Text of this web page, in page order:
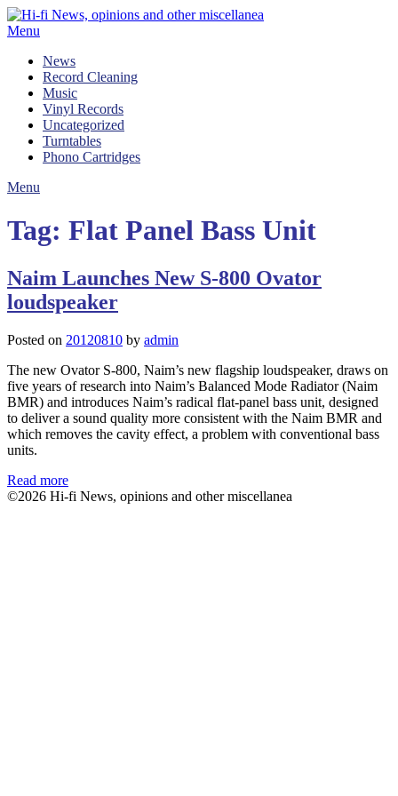
Skip
to
Menu
News
Record Cleaning
Music
Vinyl Records
Uncategorized
Turntables
Phono Cartridges
Menu
Tag: Flat Panel Bass Unit
Naim Launches New S-800 Ovator
loudspeaker
Posted on 20120810 by admin
The new Ovator S-800, Naim’s new flagship loudspeaker, draws on
five years of research into Naim’s Balanced Mode Radiator (Naim
BMR) and introduces Naim’s radical flat-panel bass unit, designed
to deliver a sound quality more consistent with the Naim BMR and
which removes the cavity effect, a problem with conventional bass
units.
Read more
©2026 Hi-fi News, opinions and other miscellanea